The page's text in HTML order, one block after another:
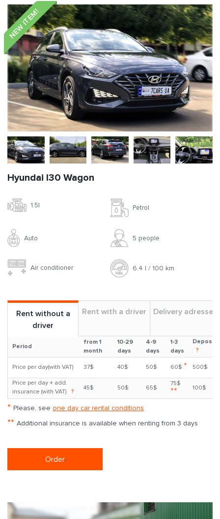
NEW ITEM!
Hyundai I30 Wagon
1.5l Petrol
Auto 5 people
Air conditioner 6.4 l / 100 km
Rent without a
driver
Rent with a driver Delivery adresses
Period
from 1
month
10-29
days
4-9
days
1-3
days
Deposit
?
Price per day(with VAT) 37$ 40$ 50$ 60$ * 500$
Price per day + add.
insurance (with VAT)
?
45$ 50$ 65$
75$
** 100$
* Please, see one day car rental conditions
** Additional insurance is available when renting from 3 days
Order